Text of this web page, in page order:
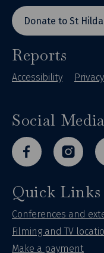
Donate to St
Reports
Accessibility
Social Media
facebook
Quick Links
Conferences and
Filming and TV
Make a payment